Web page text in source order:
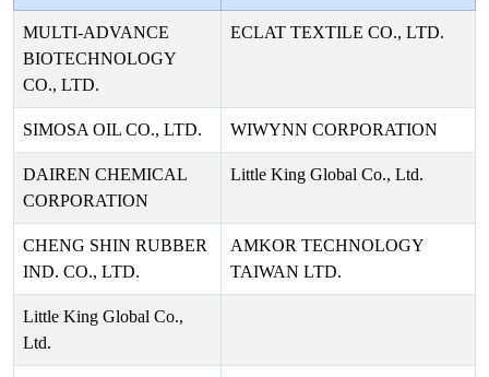
MULTI-ADVANCE
BIOTECHNOLOGY
CO., LTD.
ECLAT TEXTILE CO., LTD.
SIMOSA OIL CO., LTD. WIWYNN CORPORATION
DAIREN CHEMICAL
CORPORATION
Little King Global Co., Ltd.
CHENG SHIN RUBBER
IND. CO., LTD.
AMKOR TECHNOLOGY
TAIWAN LTD.
Little King Global Co.,
Ltd.